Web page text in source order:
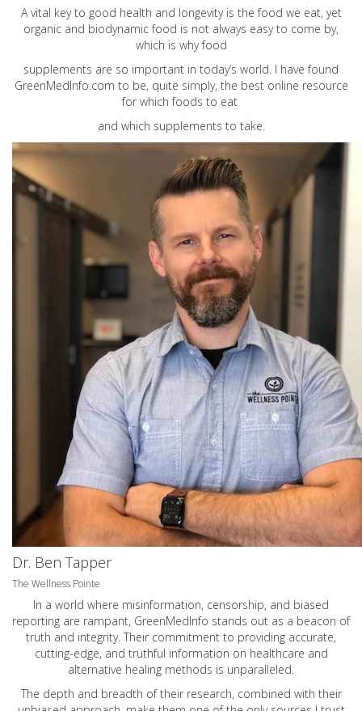
A vital key to good health and longevity is the food we eat, yet
organic and biodynamic food is not always easy to come by,
which is why food
supplements are so important in today’s world. I have found
GreenMedInfo.com to be, quite simply, the best online resource
for which foods to eat
and which supplements to take.
Dr. Ben Tapper
The Wellness Pointe
In a world where misinformation, censorship, and biased
reporting are rampant, GreenMedInfo stands out as a beacon of
truth and integrity. Their commitment to providing accurate,
cutting-edge, and truthful information on healthcare and
alternative healing methods is unparalleled.
The depth and breadth of their research, combined with their